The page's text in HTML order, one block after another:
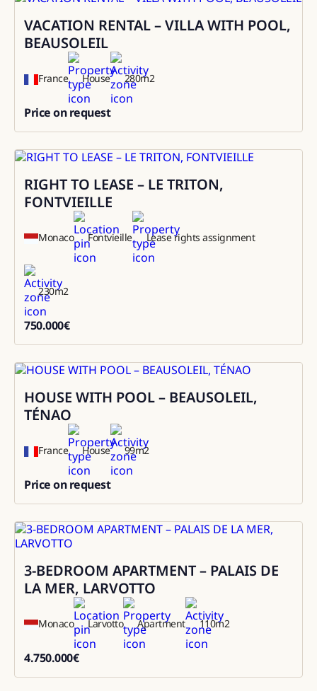
Rental
VACATION RENTAL – VILLA WITH POOL,
BEAUSOLEIL
France House 280m2
Price on request
Sale
RIGHT TO LEASE – LE TRITON,
FONTVIEILLE
Monaco Fontvieille Lease rights assignment
230m2
750.000€
Rental
HOUSE WITH POOL – BEAUSOLEIL,
TÉNAO
France House 99m2
Price on request
Sale
3-BEDROOM APARTMENT – PALAIS DE
LA MER, LARVOTTO
Monaco Larvotto Apartment 110m2
4.750.000€